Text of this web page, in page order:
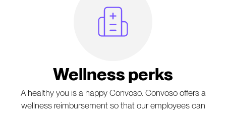
Hospital Icon
Wellness perks
A healthy you is a happy Convoso. Convoso offers a
wellness reimbursement so that our employees can